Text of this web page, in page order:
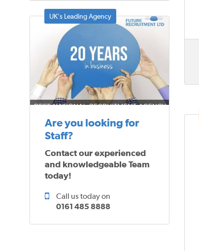
UK's Leading Agency
Are you looking for
Staff?
Contact our experienced
and knowledgeable Team
today!
Call us today on
0161 485 8888